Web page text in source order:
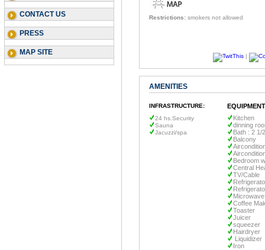
CONTACT US
PRESS
MAP SITE
Restrictions: smokers not allowed
|
AMENITIES
INFRASTRUCTURE:
24 hs.Security
Sauna
Jacuzzi/spa
Kitchen
dinning
Bath : 2 1/2
Balcony
Bedroom
Central
TV/Cable
Microwave
Coffee
Toaster
Juicer
squeezer
Hairdryer
Liquidizer
Iron